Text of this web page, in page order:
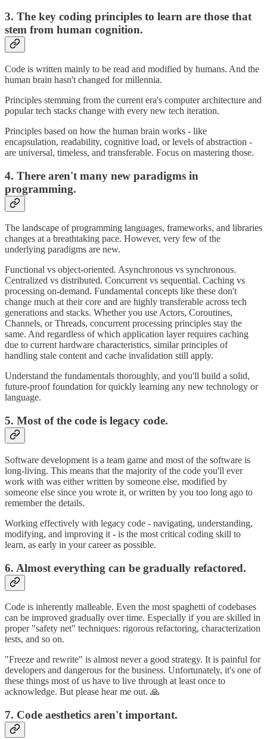
3. The key coding principles to learn are those that
stem from human cognition.
Code is written mainly to be read and modified by humans. And the
human brain hasn't changed for millennia.
Principles stemming from the current era's computer architecture and
popular tech stacks change with every new tech iteration.
Principles based on how the human brain works - like
encapsulation, readability, cognitive load, or levels of abstraction -
are universal, timeless, and transferable. Focus on mastering those.
4. There aren't many new paradigms in
programming.
The landscape of programming languages, frameworks, and libraries
changes at a breathtaking pace. However, very few of the
underlying paradigms are new.
Functional vs object-oriented. Asynchronous vs synchronous.
Centralized vs distributed. Concurrent vs sequential. Caching vs
processing on-demand. Fundamental concepts like these don't
change much at their core and are highly transferable across tech
generations and stacks. Whether you use Actors, Coroutines,
Channels, or Threads, concurrent processing principles stay the
same. And regardless of which application layer requires caching
due to current hardware characteristics, similar principles of
handling stale content and cache invalidation still apply.
Understand the fundamentals thoroughly, and you'll build a solid,
future-proof foundation for quickly learning any new technology or
language.
5. Most of the code is legacy code.
Software development is a team game and most of the software is
long-living. This means that the majority of the code you'll ever
work with was either written by someone else, modified by
someone else since you wrote it, or written by you too long ago to
remember the details.
Working effectively with legacy code - navigating, understanding,
modifying, and improving it - is the most critical coding skill to
learn, as early in your career as possible.
6. Almost everything can be gradually refactored.
Code is inherently malleable. Even the most spaghetti of codebases
can be improved gradually over time. Especially if you are skilled in
proper "safety net" techniques: rigorous refactoring, characterization
tests, and so on.
"Freeze and rewrite" is almost never a good strategy. It is painful for
developers and dangerous for the business. Unfortunately, it's one of
these things most of us have to live through at least once to
acknowledge. But please hear me out. 🙏
7. Code aesthetics aren't important.